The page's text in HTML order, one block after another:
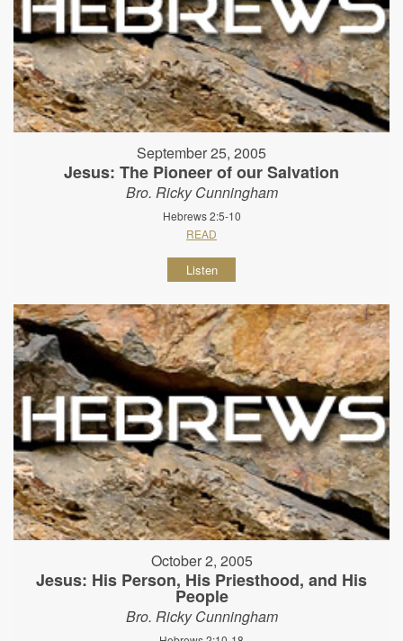
September 25, 2005
Jesus: The Pioneer of our Salvation
Bro. Ricky Cunningham
Hebrews 2:5-10
READ
Listen
October 2, 2005
Jesus: His Person, His Priesthood, and His
People
Bro. Ricky Cunningham